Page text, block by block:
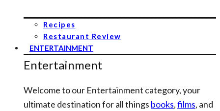
Recipes
Restaurant Review
ENTERTAINMENT
Entertainment
Welcome to our Entertainment category, your
ultimate destination for all things books,films, and